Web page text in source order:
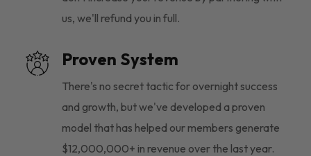
us, we'll refund you in full.
Proven System
There's no secret tactic for overnight success
and growth, but we've developed a proven
model that has helped our members generate
$12,000,000+ in revenue over the last year.